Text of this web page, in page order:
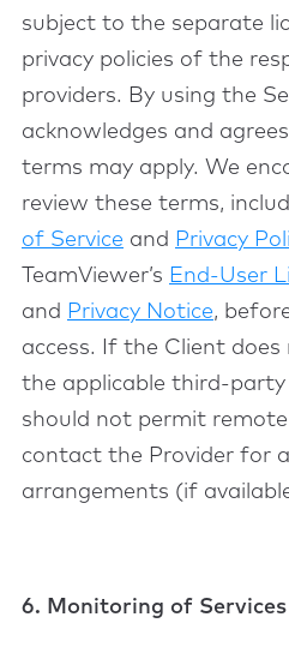
subject to the separate
privacy policies of the
providers. By using the
acknowledges and
terms may apply. We
review these terms,
of Service and Privacy
TeamViewer’s End-User
and Privacy Notice,
access. If the Client
the applicable third-
should not permit
contact the Provider for
arrangements (if
6. Monitoring of Services